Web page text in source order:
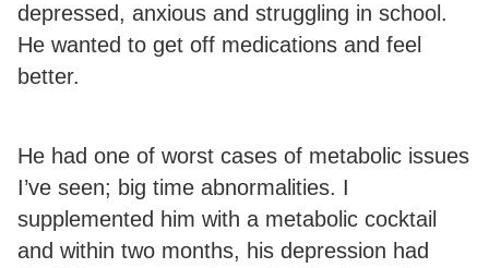
depressed, anxious and struggling in school.
He wanted to get off medications and feel
better.
He had one of worst cases of metabolic issues
I’ve seen; big time abnormalities. I
supplemented him with a metabolic cocktail
and within two months, his depression had